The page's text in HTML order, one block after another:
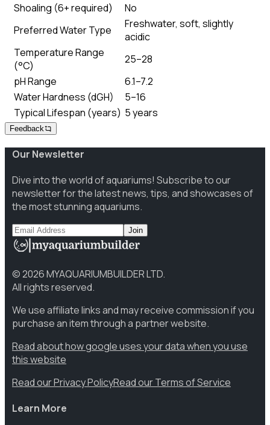
Shoaling (6+ required)
No
Preferred Water Type
Freshwater, soft, slightly
acidic
Temperature Range
(°C)
25–28
pH Range
6.1–7.2
Water Hardness (dGH)
5–16
Typical Lifespan (years) 5 years
Feedback
Our Newsletter
Dive into the world of aquariums! Subscribe to our
newsletter for the latest news, tips, and showcases of
the most stunning aquariums.
Join
©2026MYAQUARIUMBUILDER LTD.
All rights reserved.
We use affiliate links and may receive commission if you
purchase an item through a partner website.
Read about how google uses your data when you use
this website
Read our Privacy PolicyRead our Terms of Service
Learn More